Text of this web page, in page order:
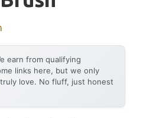
earn from qualifying
links here, but we only
love. No fluff, just honest